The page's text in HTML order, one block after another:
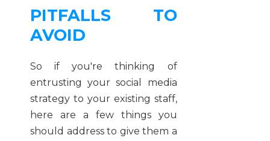
PITFALLS TO
AVOID
So if you're thinking of
entrusting your social media
strategy to your existing staff,
here are a few things you
should address to give them a